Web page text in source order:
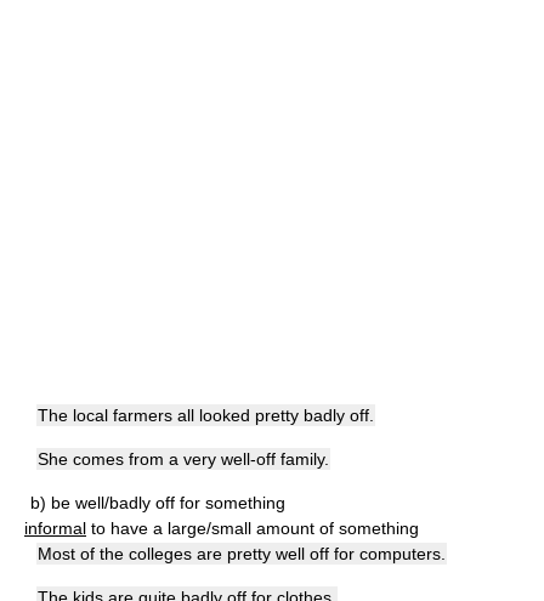
The local farmers all looked pretty badly off.
She comes from a very well-off family.
b) be well/badly off for something
informal to have a large/small amount of something
Most of the colleges are pretty well off for computers.